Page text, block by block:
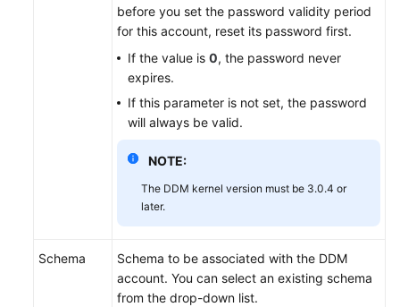
before you set the password validity period
for this account, reset its password first.
If the value is 0, the password never
expires.
If this parameter is not set, the password
will always be valid.
NOTE:
The DDM kernel version must be 3.0.4 or
later.
Schema
Schema to be associated with the DDM
account. You can select an existing schema
from the drop-down list.